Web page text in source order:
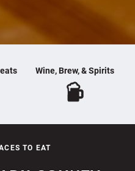
Wine, Brew, & Spirits
TO EAT